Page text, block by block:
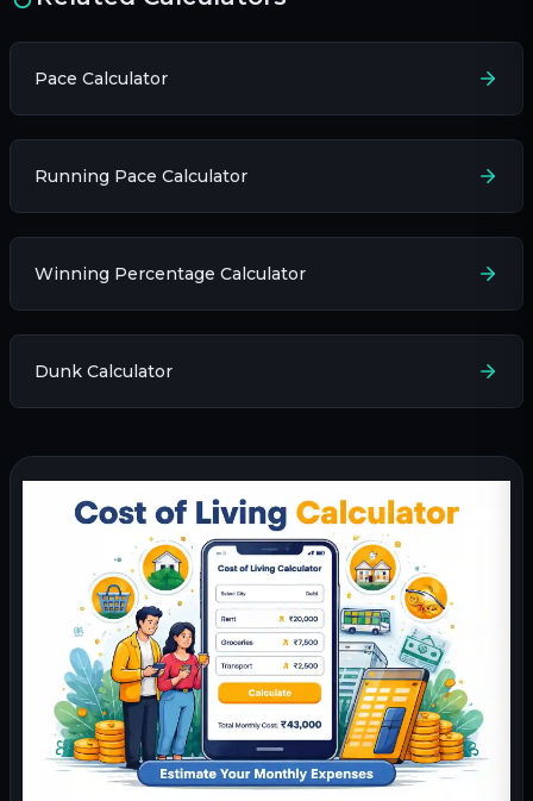
Pace Calculator
Running Pace Calculator
Winning Percentage Calculator
Dunk Calculator